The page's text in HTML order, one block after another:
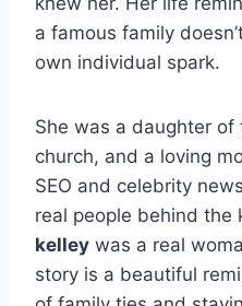
a famous family
own individual spark.
She was a daughter
church, and a loving
SEO and celebrity
real people behind the
kelley was a real
story is a beautiful